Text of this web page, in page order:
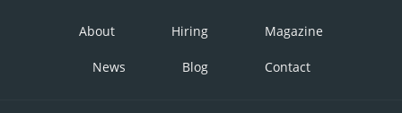
About Hiring Magazine
News Blog Contact